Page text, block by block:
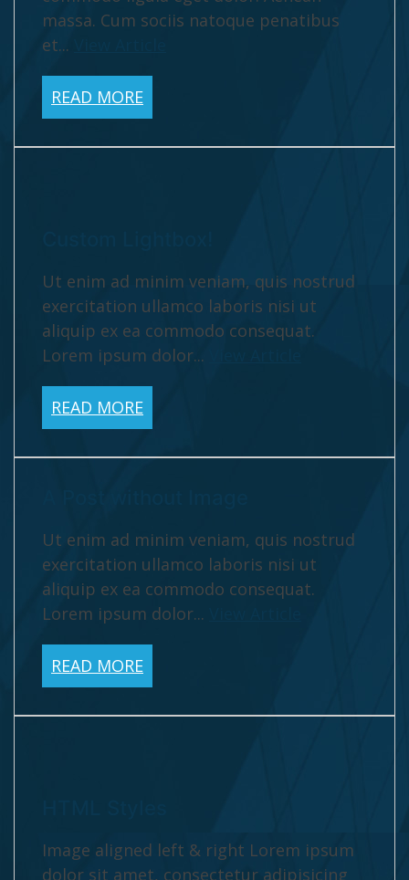
massa. Cum sociis natoque penatibus
et...
READ MORE
Ut enim ad minim veniam, quis nostrud
exercitation ullamco laboris nisi ut
aliquip ex ea commodo consequat.
Lorem ipsum dolor...
READ MORE
Ut enim ad minim veniam, quis nostrud
exercitation ullamco laboris nisi ut
aliquip ex ea commodo consequat.
Lorem ipsum dolor...
READ MORE
Image aligned left & right Lorem ipsum
dolor sit amet, consectetur adipisicing